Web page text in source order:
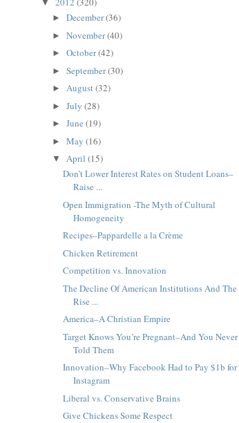
▼
► December(36)
► November(40)
► October(42)
► September(30)
► August(32)
► July (28)
► June (19)
► May (16)
▼ April (15)
Don’t Lower Interest Rates on Student Loans–
Raise ...
Open Immigration -The Myth of Cultural
Homogeneity
Recipes–Pappardelle a la Crème
Chicken Retirement
Competition vs. Innovation
The Decline Of American Institutions And The
Rise ...
America–A Christian Empire
Target Knows You’re Pregnant–And You Never
Told Them
Innovation–Why Facebook Had to Pay $1b for
Instagram
Liberal vs. Conservative Brains
Give Chickens Some Respect